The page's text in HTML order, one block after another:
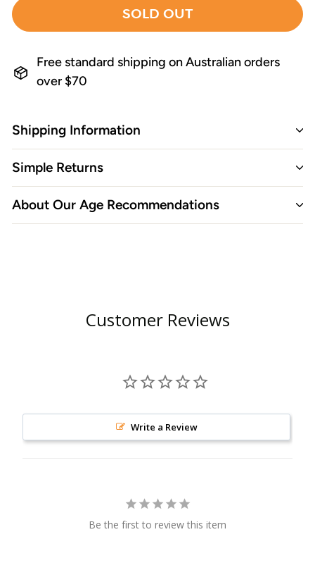
SOLD OUT
Free standard shipping on Australian orders
over $70
Shipping Information
Simple Returns
About Our Age Recommendations
Customer Reviews
Write a Review
Be the first to review this item